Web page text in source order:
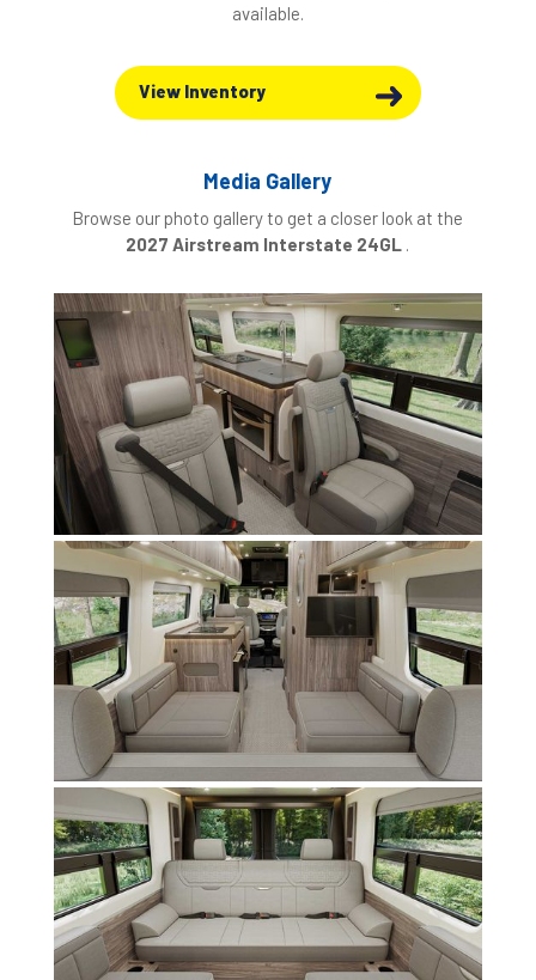
available.
View Inventory
Media Gallery
Browse our photo gallery to get a closer look at the
2027 Airstream Interstate 24GL .